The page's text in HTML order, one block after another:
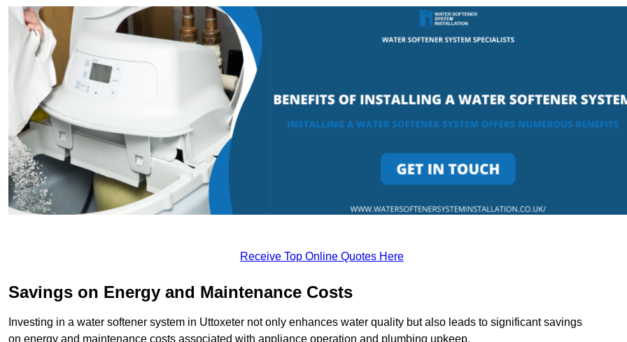
Receive Top Online Quotes Here
Savings on Energy and Maintenance Costs
Investing in a water softener system in Uttoxeter not only enhances water quality but also leads to significant savings
on energy and maintenance costs associated with appliance operation and plumbing upkeep.